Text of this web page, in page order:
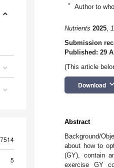
7514
5
* Author to
Nutrients 2025,
Submission
Published: 29
(This article
Download keyboard_arrow_down
Abstract
Background/
about how to
(GY), contain
exercise GY